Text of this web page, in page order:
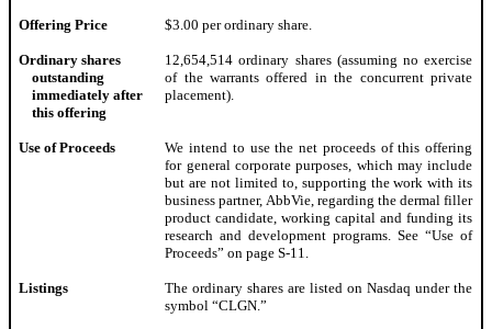
Offering Price $3.00 per ordinary share.
Ordinary shares
outstanding
immediately after
this offering
12,654,514 ordinary shares (assuming no exercise
of the warrants offered in the concurrent private
placement).
Use of Proceeds
We intend to use the net proceeds of this offering
for general corporate purposes, which may include
but are not limited to, supporting the work with its
business partner, AbbVie, regarding the dermal filler
product candidate, working capital and funding its
research and development programs. See “Use of
Proceeds” on page S-11.
Listings
The ordinary shares are listed on Nasdaq under the
symbol “CLGN.”